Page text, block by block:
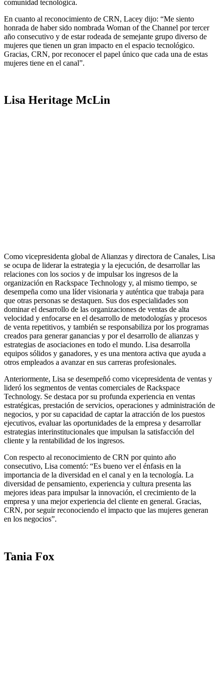
comunidad tecnológica.
En cuanto al reconocimiento de CRN, Lacey dijo: “Me siento
honrada de haber sido nombrada Woman of the Channel por tercer
año consecutivo y de estar rodeada de semejante grupo diverso de
mujeres que tienen un gran impacto en el espacio tecnológico.
Gracias, CRN, por reconocer el papel único que cada una de estas
mujeres tiene en el canal”.
Lisa Heritage McLin
Como vicepresidenta global de Alianzas y directora de Canales, Lisa
se ocupa de liderar la estrategia y la ejecución, de desarrollar las
relaciones con los socios y de impulsar los ingresos de la
organización en Rackspace Technology y, al mismo tiempo, se
desempeña como una líder visionaria y auténtica que trabaja para
que otras personas se destaquen. Sus dos especialidades son
dominar el desarrollo de las organizaciones de ventas de alta
velocidad y enfocarse en el desarrollo de metodologías y procesos
de venta repetitivos, y también se responsabiliza por los programas
creados para generar ganancias y por el desarrollo de alianzas y
estrategias de asociaciones en todo el mundo. Lisa desarrolla
equipos sólidos y ganadores, y es una mentora activa que ayuda a
otros empleados a avanzar en sus carreras profesionales.
Anteriormente, Lisa se desempeñó como vicepresidenta de ventas y
lideró los segmentos de ventas comerciales de Rackspace
Technology. Se destaca por su profunda experiencia en ventas
estratégicas, prestación de servicios, operaciones y administración de
negocios, y por su capacidad de captar la atracción de los puestos
ejecutivos, evaluar las oportunidades de la empresa y desarrollar
estrategias interinstitucionales que impulsan la satisfacción del
cliente y la rentabilidad de los ingresos.
Con respecto al reconocimiento de CRN por quinto año
consecutivo, Lisa comentó: “Es bueno ver el énfasis en la
importancia de la diversidad en el canal y en la tecnología. La
diversidad de pensamiento, experiencia y cultura presenta las
mejores ideas para impulsar la innovación, el crecimiento de la
empresa y una mejor experiencia del cliente en general. Gracias,
CRN, por seguir reconociendo el impacto que las mujeres generan
en los negocios”.
Tania Fox